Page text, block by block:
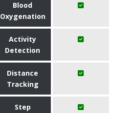
Blood
Oxygenation
Activity
Detection
Distance
Tracking
Step